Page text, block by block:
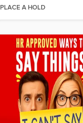
PLACE A HOLD